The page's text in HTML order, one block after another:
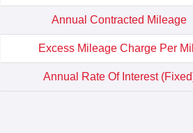
Annual Contracted Mileage
Excess Mileage Charge Per
Annual Rate Of Interest